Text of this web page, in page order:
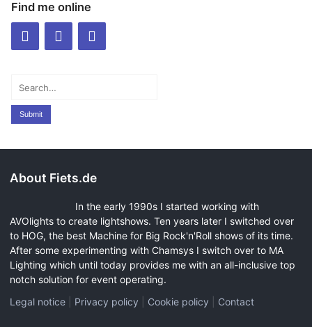
Find me online
About Fiets.de
In the early 1990s I started working with
AVOlights to create lightshows. Ten years later I switched over
to HOG, the best Machine for Big Rock'n'Roll shows of its time.
After some experimenting with Chamsys I switch over to MA
Lighting which until today provides me with an all-inclusive top
notch solution for event operating.
Legal notice
Privacy policy Cookie policy Contact